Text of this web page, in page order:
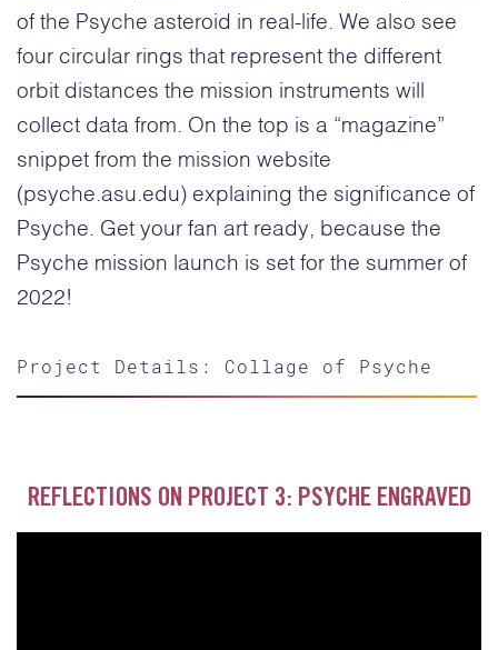
of the Psyche asteroid in real-life. We also see
four circular rings that represent the different
orbit distances the mission instruments will
collect data from. On the top is a “magazine”
snippet from the mission website
(psyche.asu.edu) explaining the significance of
Psyche. Get your fan art ready, because the
Psyche mission launch is set for the summer of
2022!
Project Details: Collage of Psyche
REFLECTIONS ON PROJECT 3: PSYCHE ENGRAVED